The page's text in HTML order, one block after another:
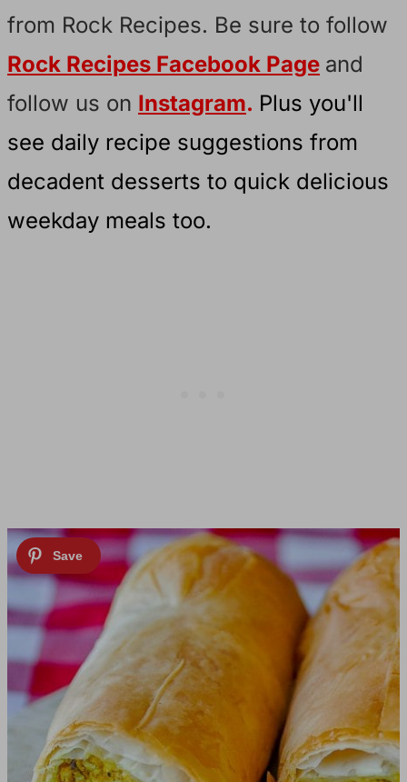
from Rock Recipes. Be sure to follow
Rock Recipes Facebook Page and
follow us on Instagram. Plus you'll
see daily recipe suggestions from
decadent desserts to quick delicious
weekday meals too.